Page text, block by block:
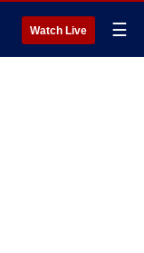
Watch Live ☰